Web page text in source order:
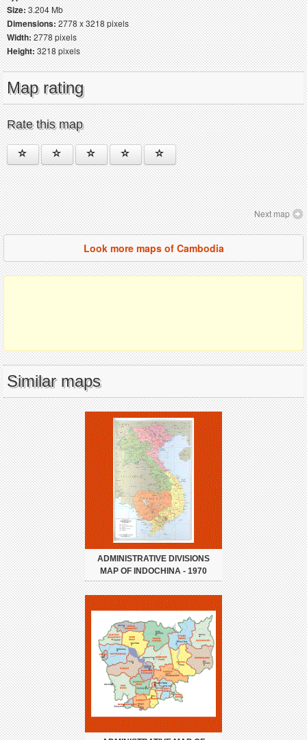
Size:3.204 Mb
Dimensions:2778 x 3218 pixels
Width:2778 pixels
Height:3218 pixels
Map rating
Rate this map
Next map
Look more maps of Cambodia
Similar maps
ADMINISTRATIVE DIVISIONS
MAP OF INDOCHINA - 1970